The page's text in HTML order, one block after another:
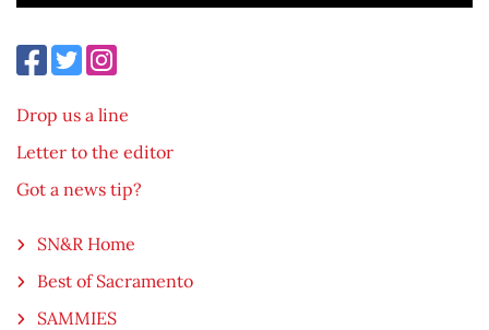
Drop us a line
Letter to the editor
Got a news tip?
SN&R Home
Best of Sacramento
SAMMIES